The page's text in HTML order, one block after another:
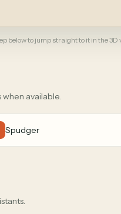
below to jump straight to it in the
available.
Spudger